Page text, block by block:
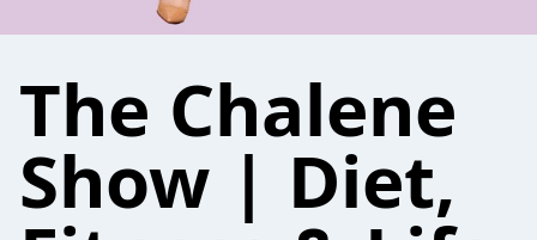
The Chalene
Show | Diet,